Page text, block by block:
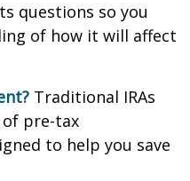
questions so you
of how it will affect
Traditional IRAs
of pre-tax
to help you save